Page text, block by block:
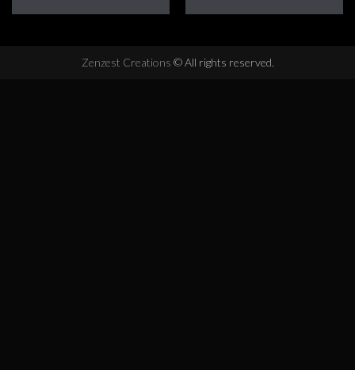
Zenzest Creations © All rights reserved.